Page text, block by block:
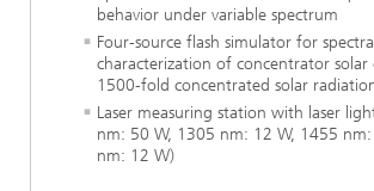
behavior under variable spectrum
Four-source flash simulator for
characterization of concentrator solar
1500-fold concentrated solar
Laser measuring station with laser
nm: 50 W, 1305 nm: 12 W, 1455
nm: 12 W)